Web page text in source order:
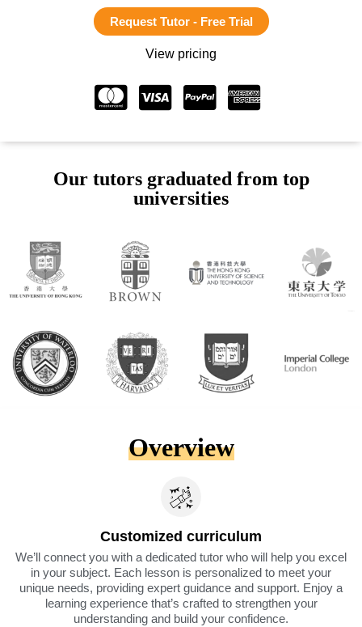
Request Tutor - Free Trial
View pricing
Our tutors graduated from top
universities
Overview
Customized curriculum
We’ll connect you with a dedicated tutor who will help you excel
in your subject. Each lesson is personalized to meet your
unique needs, providing expert guidance and support. Enjoy a
learning experience that’s crafted to strengthen your
understanding and build your confidence.